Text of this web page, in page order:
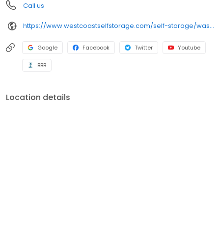
Call us
https://www.westcoastselfstorage.com/self-storage/washington/storage-units-silverdale/
Google Facebook Twitter Youtube
BBB
Location details